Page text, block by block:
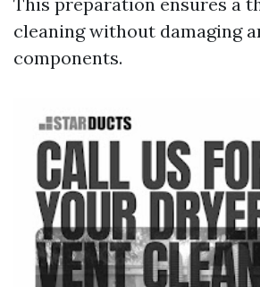
cleaning without damaging
components.